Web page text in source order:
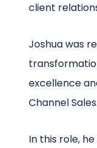
client
Joshua was
excellence
Channel Sales.
In this role,